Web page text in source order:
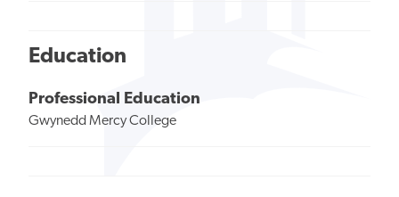
Education
Professional Education
Gwynedd Mercy College